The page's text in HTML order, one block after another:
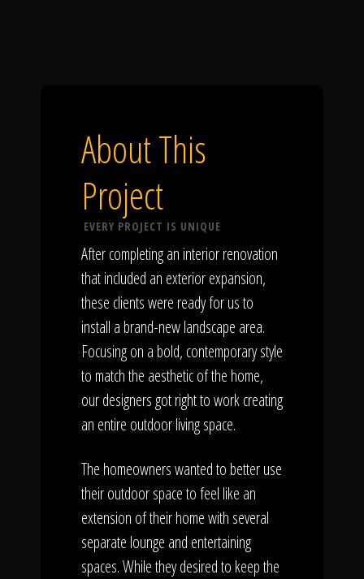
About This
Project
EVERY PROJECT IS UNIQUE
After completing an interior renovation
that included an exterior expansion,
these clients were ready for us to
install a brand-new landscape area.
Focusing on a bold, contemporary style
to match the aesthetic of the home,
our designers got right to work creating
an entire outdoor living space.
The homeowners wanted to better use
their outdoor space to feel like an
extension of their home with several
separate lounge and entertaining
spaces. While they desired to keep the